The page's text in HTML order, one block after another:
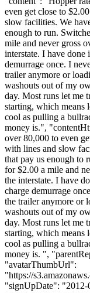
even get close to
slow facilities. We
enough to run.
mile and never gross
interstate. I have done
demurrage once. I
trailer anymore or
washouts out of my
day. Most runs let me
starting, which means
cool as pulling a
money is.",
over 80,000 to even
with lines and slow
that pay us enough to
for $2.00 a mile and
the interstate. I have
charge demurrage
the trailer anymore or
washouts out of my
day. Most runs let me
starting, which means
cool as pulling a
money is. ",
"avatarThumbUrl":
"https://
"signUpDate":